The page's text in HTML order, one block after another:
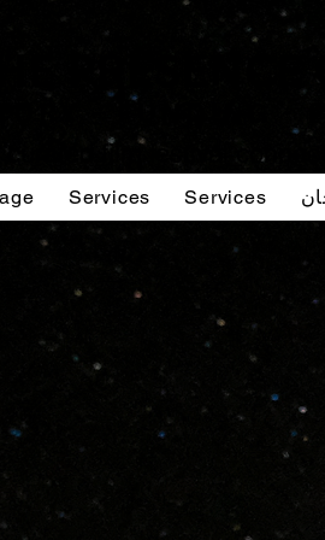
curated film festival
Services Services